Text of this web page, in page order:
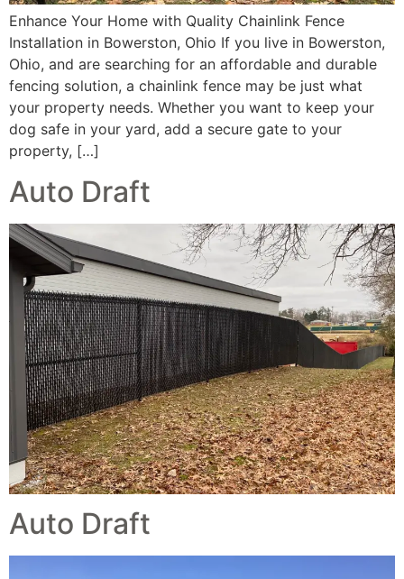
Enhance Your Home with Quality Chainlink Fence
Installation in Bowerston, Ohio If you live in Bowerston,
Ohio, and are searching for an affordable and durable
fencing solution, a chainlink fence may be just what
your property needs. Whether you want to keep your
dog safe in your yard, add a secure gate to your
property, […]
Auto Draft
Auto Draft